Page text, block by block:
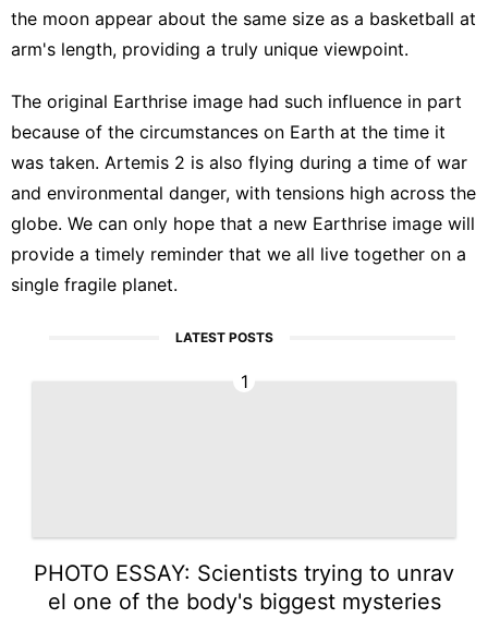
the moon appear about the same size as a basketball at
arm's length, providing a truly unique viewpoint.
The original Earthrise image had such influence in part
because of the circumstances on Earth at the time it
was taken. Artemis 2 is also flying during a time of war
and environmental danger, with tensions high across the
globe. We can only hope that a new Earthrise image will
provide a timely reminder that we all live together on a
single fragile planet.
LATEST POSTS
1
PHOTO ESSAY: Scientists trying to unrav
el one of the body's biggest mysteries